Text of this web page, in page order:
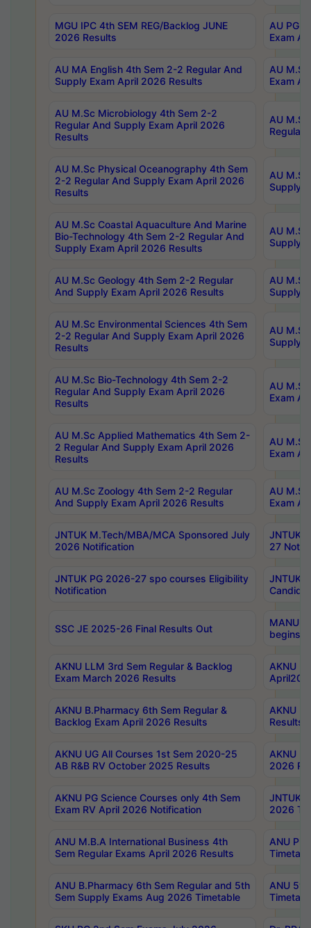
MGU IPC 4th SEM REG/Backlog JUNE
2026 Results
AU PG
Exam
AU MA English 4th Sem 2-2 Regular And
Supply Exam April 2026 Results
AU
Exam
AU M.Sc Microbiology 4th Sem 2-2
Regular And Supply Exam April 2026
Results
AU
Regular
AU M.Sc Physical Oceanography 4th Sem
2-2 Regular And Supply Exam April 2026
Results
AU
Supply
AU M.Sc Coastal Aquaculture And Marine
Bio-Technology 4th Sem 2-2 Regular And
Supply Exam April 2026 Results
AU
Supply
AU M.Sc Geology 4th Sem 2-2 Regular
And Supply Exam April 2026 Results
AU
Supply
AU M.Sc Environmental Sciences 4th Sem
2-2 Regular And Supply Exam April 2026
Results
AU
Supply
AU M.Sc Bio-Technology 4th Sem 2-2
Regular And Supply Exam April 2026
Results
AU
Exam
AU M.Sc Applied Mathematics 4th Sem 2-
2 Regular And Supply Exam April 2026
Results
AU
Exam
AU M.Sc Zoology 4th Sem 2-2 Regular
And Supply Exam April 2026 Results
AU
Exam
JNTUK M.Tech/MBA/MCA Sponsored July
2026 Notification
JNTUK
27
JNTUK PG 2026-27 spo courses Eligibility
Notification
JNTUK
SSC JE 2025-26 Final Results Out
MANUU
begins
AKNU LLM 3rd Sem Regular & Backlog
Exam March 2026 Results
AKNU
AKNU B.Pharmacy 6th Sem Regular &
Backlog Exam April 2026 Results
AKNU
Results
AKNU UG All Courses 1st Sem 2020-25
AB R&B RV October 2025 Results
AKNU
2026
AKNU PG Science Courses only 4th Sem
Exam RV April 2026 Notification
JNTUK
2026
ANU M.B.A International Business 4th
Sem Regular Exams April 2026 Results
ANU
ANU B.Pharmacy 6th Sem Regular and 5th
Sem Supply Exams Aug 2026 Timetable
ANU